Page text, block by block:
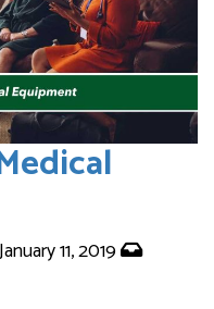
January 11, 2019